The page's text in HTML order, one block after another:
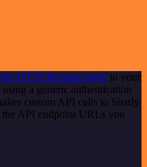
the HTTP Request node to your
a generic authentication
custom API calls to Sharly
API endpoint URLs you